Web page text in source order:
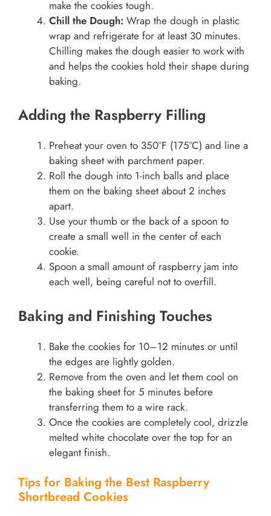
make the cookies tough.
Chill the Dough: Wrap the dough in plastic
wrap and refrigerate for at least 30 minutes.
Chilling makes the dough easier to work with
and helps the cookies hold their shape during
baking.
Adding the Raspberry Filling
Preheat your oven to 350°F (175°C) and line a
baking sheet with parchment paper.
Roll the dough into 1-inch balls and place
them on the baking sheet about 2 inches
apart.
Use your thumb or the back of a spoon to
create a small well in the center of each
cookie.
Spoon a small amount of raspberry jam into
each well, being careful not to overfill.
Baking and Finishing Touches
Bake the cookies for 10–12 minutes or until
the edges are lightly golden.
Remove from the oven and let them cool on
the baking sheet for 5 minutes before
transferring them to a wire rack.
Once the cookies are completely cool, drizzle
melted white chocolate over the top for an
elegant finish.
Tips for Baking the Best Raspberry
Shortbread Cookies